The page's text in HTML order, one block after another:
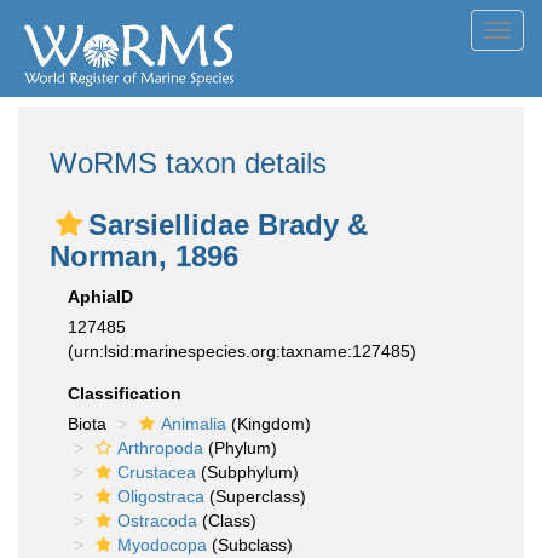
WoRMS taxon details
Sarsiellidae Brady &
Norman, 1896
AphiaID
127485
(urn:lsid:marinespecies.org:taxname:127485)
Classification
Biota
Animalia (Kingdom)
Arthropoda (Phylum)
Crustacea (Subphylum)
Oligostraca (Superclass)
Ostracoda (Class)
Myodocopa (Subclass)